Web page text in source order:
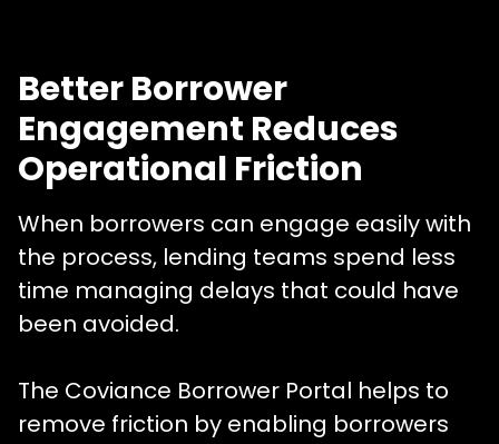
Better Borrower
Engagement Reduces
Operational Friction
When borrowers can engage easily with
the process, lending teams spend less
time managing delays that could have
been avoided.
The Coviance Borrower Portal helps to
remove friction by enabling borrowers